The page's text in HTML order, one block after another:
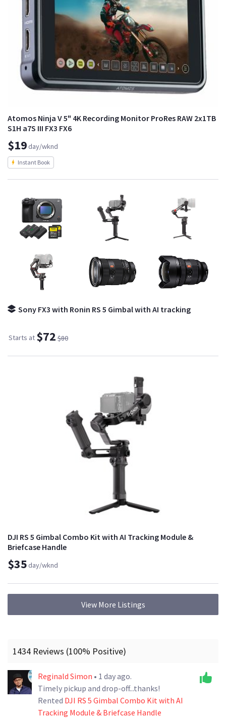
Atomos Ninja V 5" 4K Recording Monitor ProRes RAW 2x1TB
S1H a7S III FX3 FX6
$19day/wknd
Instant Book
Sony FX3 with Ronin RS 5 Gimbal with AI tracking
Starts at $72 $80
DJI RS 5 Gimbal Combo Kit with AI Tracking Module &
Briefcase Handle
$35day/wknd
View More Listings
1434 Reviews (100% Positive)
Reginald Simon • 1 day ago.
Timely pickup and drop-off...thanks!
Rented DJI RS 5 Gimbal Combo Kit with AI
Tracking Module & Briefcase Handle